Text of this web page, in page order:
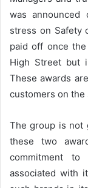
was
stress on Safety
paid off once
High Street but
These awards
customers on
The group is not
these two
commitment
associated with